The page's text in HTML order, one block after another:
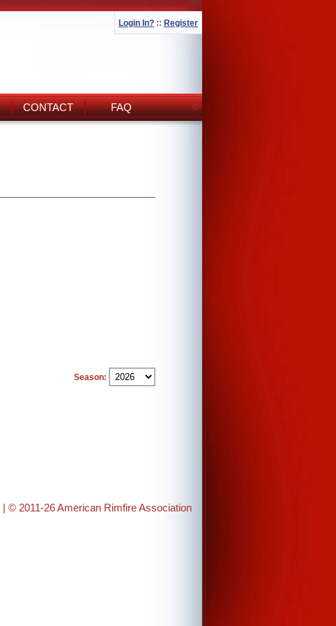
Login In? :: Register
CONTACT FAQ
Season:
| © 2011-26 American Rimfire Association